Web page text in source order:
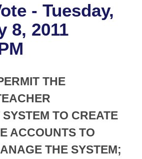
Business Meetings
Committee
Constitution of 1874
Legislation
- Tuesday,
8, 2011
THE
TO CREATE
ACCOUNTS TO
THE SYSTEM;